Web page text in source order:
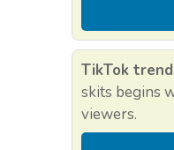
TikTok
skits begins
viewers.